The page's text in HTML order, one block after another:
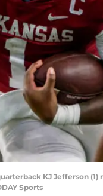
KJ Jefferson
Sports